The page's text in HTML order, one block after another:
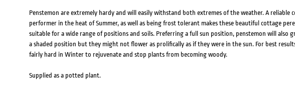
Penstemon are extremely hardy and will easily withstand both extremes of the weather. A reliable
performer in the heat of Summer, as well as being frost tolerant makes these beautiful cottage
suitable for a wide range of positions and soils. Preferring a full sun position, penstemon will also
a shaded position but they might not flower as prolifically as if they were in the sun. For best
fairly hard in Winter to rejuvenate and stop plants from becoming woody.
Supplied as a potted plant.